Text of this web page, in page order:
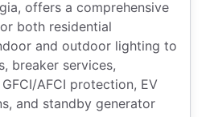
offers a comprehensive
both residential
and outdoor lighting to
breaker services,
AFCI protection, EV
and standby generator